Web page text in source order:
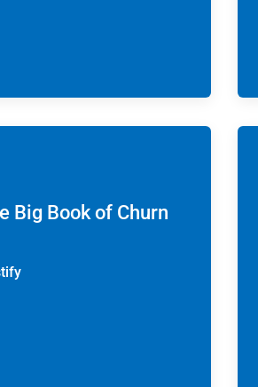
Big Book of Churn